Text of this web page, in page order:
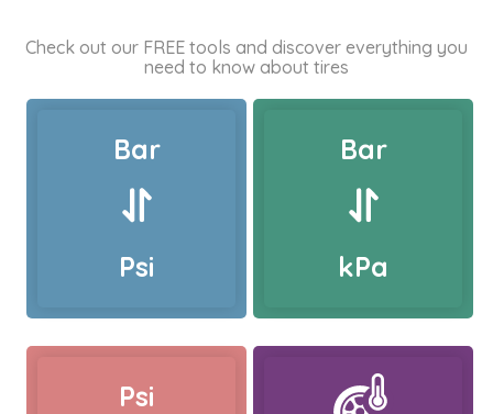
Check out our FREE tools and discover everything you
need to know about tires
Bar
Psi
Bar
kPa
Psi